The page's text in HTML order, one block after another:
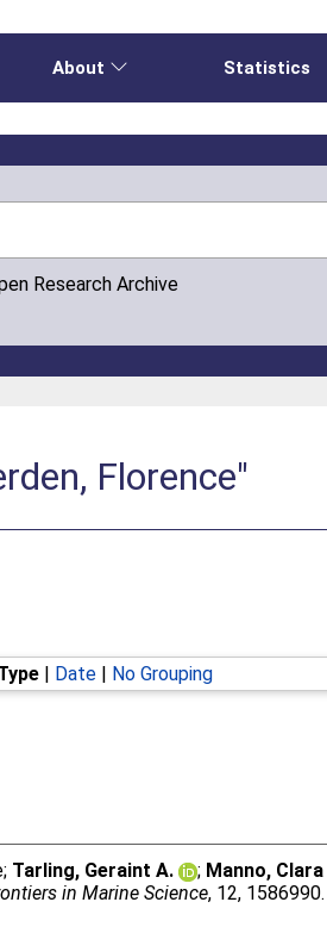
About Statistics
Research Archive
Florence"
| Date| No Grouping
; Tarling, Geraint A. ; Manno, Clara
in Marine Science, 12,